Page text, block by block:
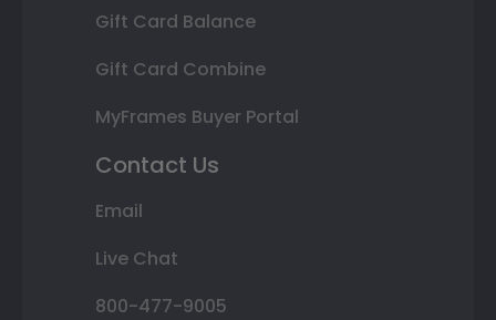
Gift Card Balance
Gift Card Combine
MyFrames Buyer Portal
Contact Us
Email
Live Chat
800-477-9005